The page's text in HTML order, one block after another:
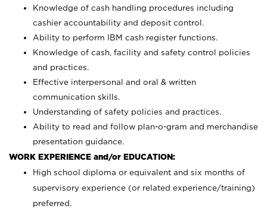
Knowledge of cash handling procedures including
cashier accountability and deposit control.
Ability to perform IBM cash register functions.
Knowledge of cash, facility and safety control policies
and practices.
Effective interpersonal and oral & written
communication skills.
Understanding of safety policies and practices.
Ability to read and follow plan-o-gram and merchandise
presentation guidance.
WORK EXPERIENCE and/or EDUCATION:
High school diploma or equivalent and six months of
supervisory experience (or related experience/training)
preferred.